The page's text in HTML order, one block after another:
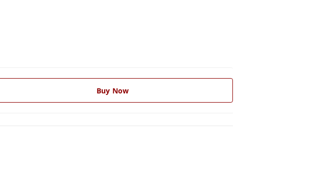
Buy Now